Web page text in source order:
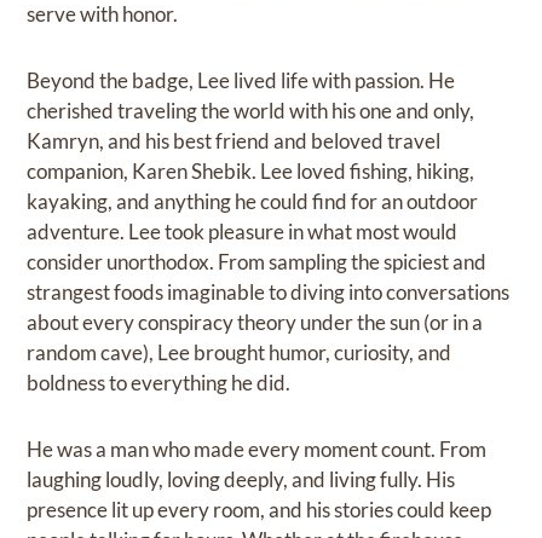
serve with honor.
Beyond the badge, Lee lived life with passion. He
cherished traveling the world with his one and only,
Kamryn, and his best friend and beloved travel
companion, Karen Shebik. Lee loved fishing, hiking,
kayaking, and anything he could find for an outdoor
adventure. Lee took pleasure in what most would
consider unorthodox. From sampling the spiciest and
strangest foods imaginable to diving into conversations
about every conspiracy theory under the sun (or in a
random cave), Lee brought humor, curiosity, and
boldness to everything he did.
He was a man who made every moment count. From
laughing loudly, loving deeply, and living fully. His
presence lit up every room, and his stories could keep